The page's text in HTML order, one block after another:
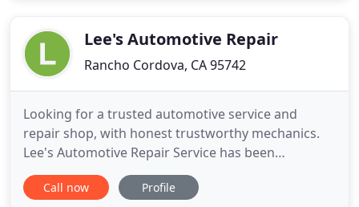
Toyota dealership for schedule
Lee's Automotive Repair
Rancho Cordova, CA 95742
Looking for a trusted automotive service and
repair shop, with honest trustworthy mechanics.
Lee's Automotive Repair Service has been
providing quality maintenance and repair services
since 1991, to customers located throughout the
Call now Profile